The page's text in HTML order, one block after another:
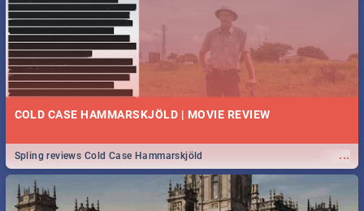
COLD CASE HAMMARSKJÖLD | MOVIE REVIEW
...
Spling reviews Cold Case Hammarskjöld